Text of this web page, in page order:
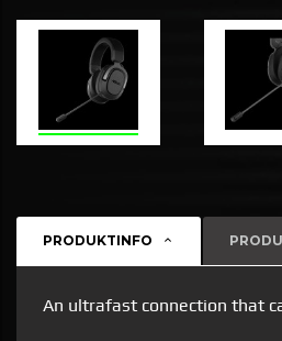
PRODUKTINFO
An ultrafast connection that